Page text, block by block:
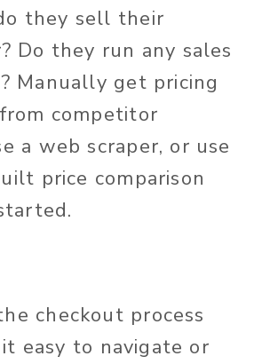
they sell their
Do they run any sales
Manually get pricing
competitor
a web scraper, or use
price comparison
checkout process
easy to navigate or